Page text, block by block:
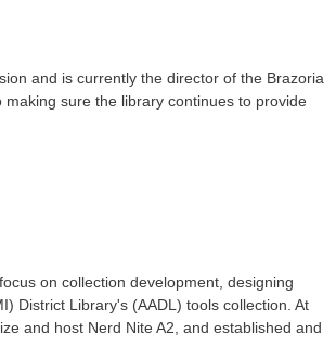
and is currently the director of the Brazoria
sure the library continues to provide
on collection development, designing
District Library's (AADL) tools collection. At
and host Nerd Nite A2, and established and